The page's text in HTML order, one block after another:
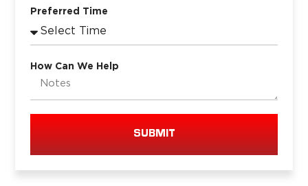
Preferred Time
How Can We Help
SUBMIT